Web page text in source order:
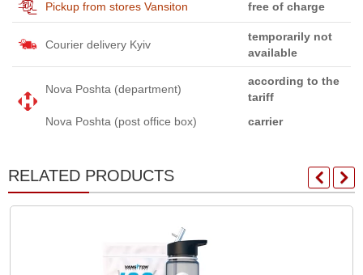
Pickup from stores Vansiton free of charge
Courier delivery Kyiv
temporarily not
available
Nova Poshta (department)
according to the
tariff
Nova Poshta (post office box)
carrier
RELATED PRODUCTS